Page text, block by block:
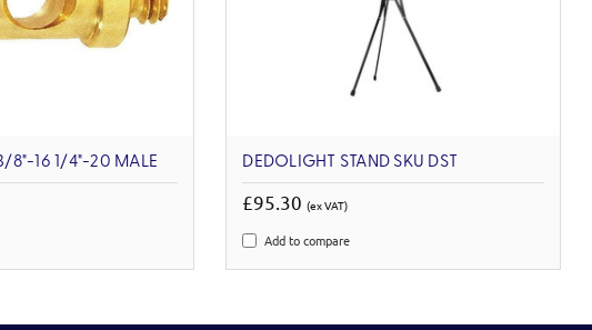
8"-16 1/4"-20 MALE DEDOLIGHT STAND SKU DST
£95.30(ex VAT)
Add to compare